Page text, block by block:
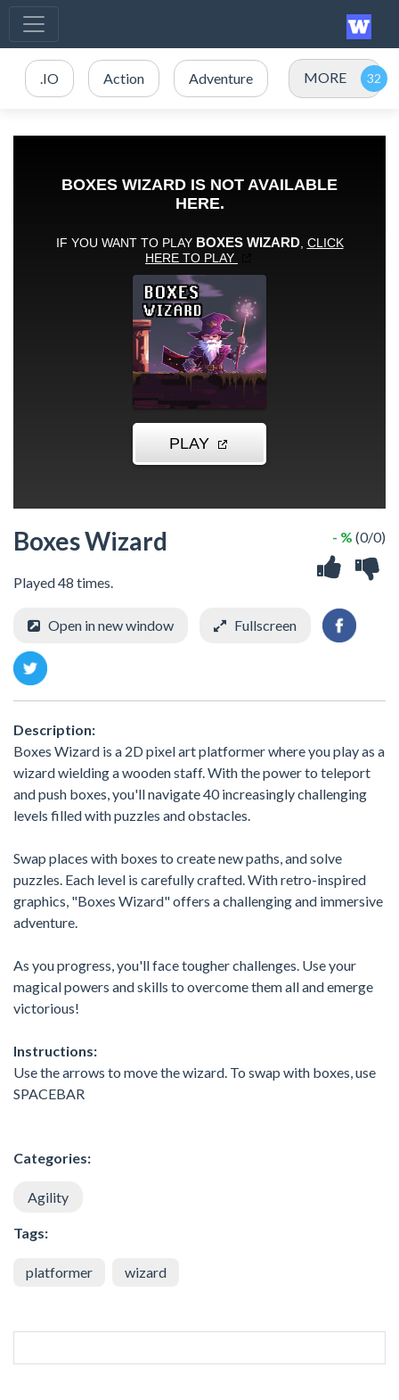
.IO Action Adventure MORE
Boxes Wizard
Played 48 times.
- % (0/0)
Open in new window Fullscreen
Description:
Boxes Wizard is a 2D pixel art platformer where you play as a
wizard wielding a wooden staff. With the power to teleport
and push boxes, you'll navigate 40 increasingly challenging
levels filled with puzzles and obstacles.
Swap places with boxes to create new paths, and solve
puzzles. Each level is carefully crafted. With retro-inspired
graphics, "Boxes Wizard" offers a challenging and immersive
adventure.
As you progress, you'll face tougher challenges. Use your
magical powers and skills to overcome them all and emerge
victorious!
Instructions:
Use the arrows to move the wizard. To swap with boxes, use
SPACEBAR
Categories:
Agility
Tags:
platformer wizard